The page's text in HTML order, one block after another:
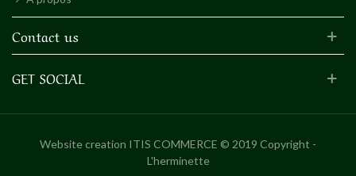
Contact us
GET SOCIAL
Website creation ITIS COMMERCE © 2019 Copyright -
L'herminette